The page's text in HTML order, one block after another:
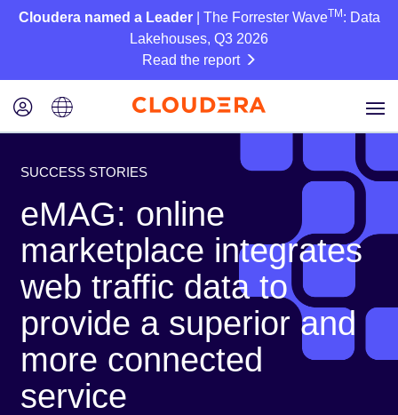
Cloudera named a Leader| The Forrester WaveTM : Data
Lakehouses, Q3 2026
Read the report
SUCCESS STORIES
eMAG: online
marketplace integrates
web traffic data to
provide a superior and
more connected
service